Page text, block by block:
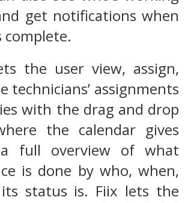
get notifications when
the user view, assign,
technicians’ assignments
with the drag and drop
the calendar gives
full overview of what
is done by who, when,
status is. Fiix lets the